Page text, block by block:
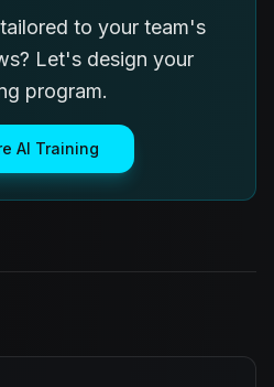
to your team's
Let's design your
program.
AI Training